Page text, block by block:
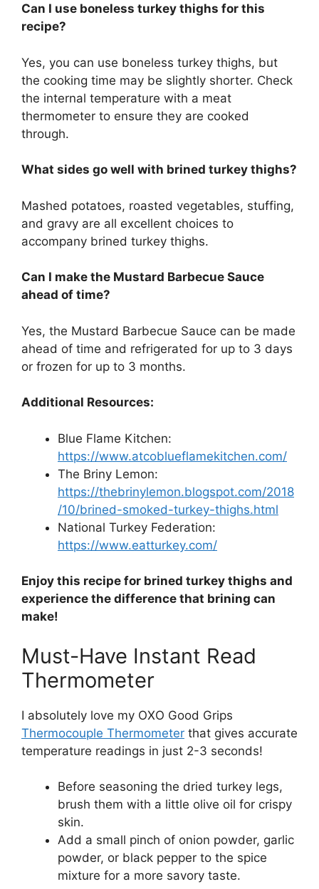
Can I use boneless turkey thighs for this
recipe?
Yes, you can use boneless turkey thighs, but
the cooking time may be slightly shorter. Check
the internal temperature with a meat
thermometer to ensure they are cooked
through.
What sides go well with brined turkey thighs?
Mashed potatoes, roasted vegetables, stuffing,
and gravy are all excellent choices to
accompany brined turkey thighs.
Can I make the Mustard Barbecue Sauce
ahead of time?
Yes, the Mustard Barbecue Sauce can be made
ahead of time and refrigerated for up to 3 days
or frozen for up to 3 months.
Additional Resources:
Blue Flame Kitchen:
https://www.atcoblueflamekitchen.com/
The Briny Lemon:
https://thebrinylemon.blogspot.com/2018
/10/brined-smoked-turkey-thighs.html
National Turkey Federation:
https://www.eatturkey.com/
Enjoy this recipe for brined turkey thighs and
experience the difference that brining can
make!
Must-Have Instant Read
Thermometer
I absolutely love my OXO Good Grips
Thermocouple Thermometer that gives accurate
temperature readings in just 2-3 seconds!
Before seasoning the dried turkey legs,
brush them with a little olive oil for crispy
skin.
Add a small pinch of onion powder, garlic
powder, or black pepper to the spice
mixture for a more savory taste.